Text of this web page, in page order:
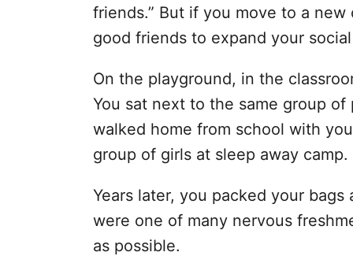
friends.” But if you move to a
good friends to expand your
On the playground, in the
You sat next to the same group
walked home from school with
group of girls at sleep away camp.
Years later, you packed your
were one of many nervous
as possible.